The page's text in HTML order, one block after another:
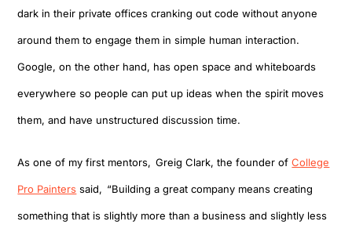
dark in their private offices cranking out code without anyone
around them to engage them in simple human interaction.
Google, on the other hand, has open space andwhiteboards
everywhere so people can put up ideas when the spirit moves
them, and have unstructured discussion time.
As one of my first mentors, Greig Clark, the founder ofCollege
Pro Painters said, “Building a great company means creating
something that is slightly more than a business and slightly less